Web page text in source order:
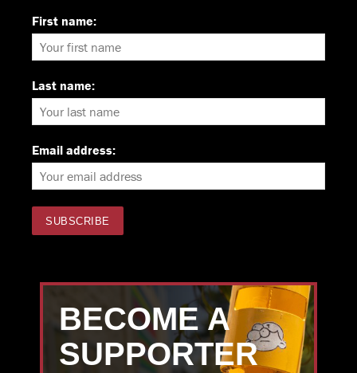
First name:
Last name:
Email address:
BECOME A
SUPPORTER